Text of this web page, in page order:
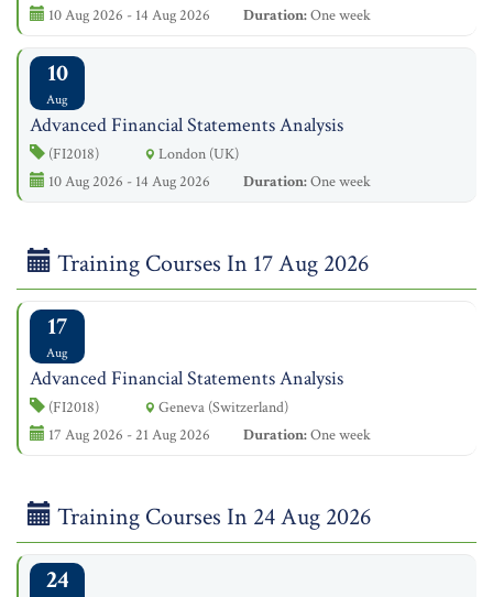
10 Aug 2026 - 14 Aug 2026
Duration:One week
10
Aug
Advanced Financial Statements Analysis
(FI2018)
London (UK)
10 Aug 2026 - 14 Aug 2026
Duration:One week
Training Courses In 17 Aug 2026
17
Aug
Advanced Financial Statements Analysis
(FI2018)
Geneva (Switzerland)
17 Aug 2026 - 21 Aug 2026
Duration:One week
Training Courses In 24 Aug 2026
24